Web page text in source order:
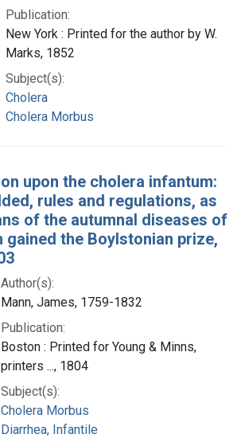
Publication:
New York : Printed for the author by W.
Marks, 1852
Subject(s):
Cholera
Cholera Morbus
upon the cholera infantum:
rules and regulations, as
of the autumnal diseases of
gained the Boylstonian prize,
Author(s):
Mann, James, 1759-1832
Publication:
Boston : Printed for Young & Minns,
printers ..., 1804
Subject(s):
Cholera Morbus
Diarrhea, Infantile